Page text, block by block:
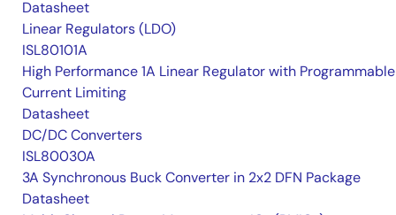
Datasheet
Linear Regulators (LDO)
ISL80101A
High Performance 1A Linear Regulator with Programmable
Current Limiting
Datasheet
DC/DC Converters
ISL80030A
3A Synchronous Buck Converter in 2x2 DFN Package
Datasheet